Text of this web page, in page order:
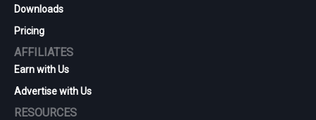
Downloads
Pricing
AFFILIATES
Earn with Us
Advertise with Us
RESOURCES